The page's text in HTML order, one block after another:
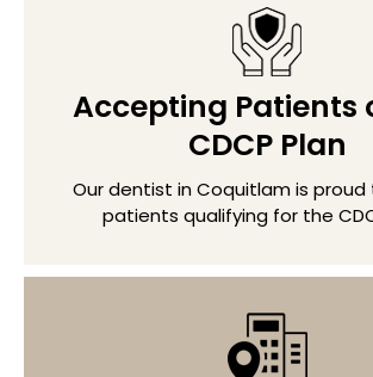
Accepting Patients
CDCP Plan
Our dentist in Coquitlam is
patients qualifying for the